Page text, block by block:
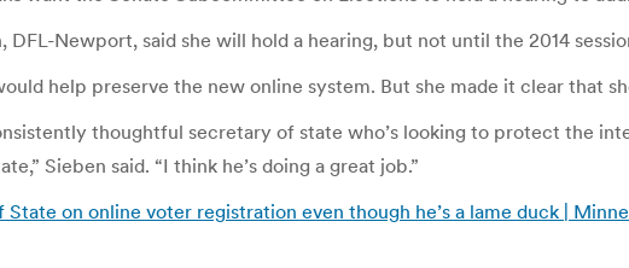
DFL-Newport, said she will hold a hearing, but not until the 2014
help preserve the new online system. But she made it clear that
thoughtful secretary of state who’s looking to protect the
Sieben said. “I think he’s doing a great job.”
on online voter registration even though he’s a lame duck |